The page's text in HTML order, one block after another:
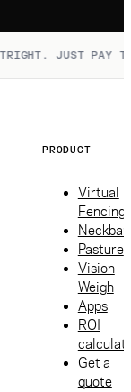
JUST PAY TO
PRODUCT
Virtual
Fencing
Pasture
Vision
Weigh
Apps
ROI
Get a
quote